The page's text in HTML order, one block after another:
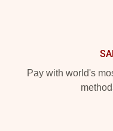
Pay with world's